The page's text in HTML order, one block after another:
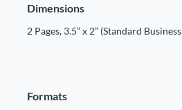
Dimensions
2 Pages, 3.5” x 2” (Standard
Formats